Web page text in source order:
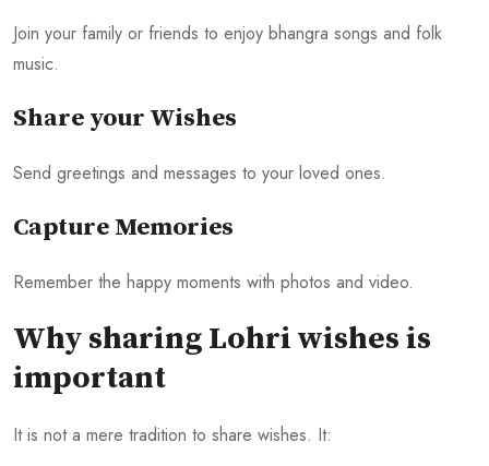
Join your family or friends to enjoy bhangra songs and folk
music.
Share your Wishes
Send greetings and messages to your loved ones.
Capture Memories
Remember the happy moments with photos and video.
Why sharing Lohri wishes is
important
It is not a mere tradition to share wishes. It: